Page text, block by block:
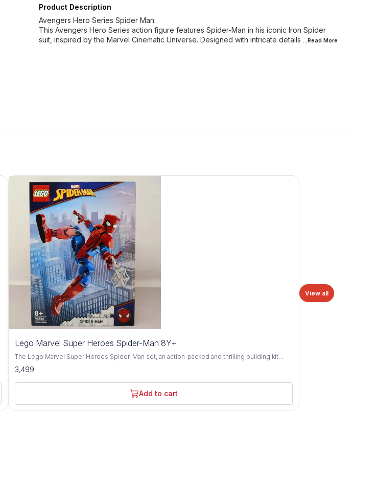
Product Description
Avengers Hero Series Spider Man:
This Avengers Hero Series action figure features Spider-Man in his iconic Iron Spider
suit, inspired by the Marvel Cinematic Universe. Designed with intricate details
...Read More
Lego Marvel Super Heroes Spider-Man 8Y+
The Lego Marvel Super Heroes Spider-Man set, an action-packed and thrilling building kit
designed to excite young superheroes aged 8 years and above. Swing into action alongside
everyone's favorite web-slinger, Spider-Man, as you construct iconic scenes and battle evil
villains in the Marvel Universe. This dynamic Lego set features a vibrant assortment of bricks
and special pieces, allowing children to build Spider-Man's sleek spider-mobile vehicle and
recreate thrilling adventures from the Marvel comics and movies. With its authentic details
and realistic design, the Lego Marvel Super Heroes Spider-Man set offers endless
3,499
Add to cart
View all